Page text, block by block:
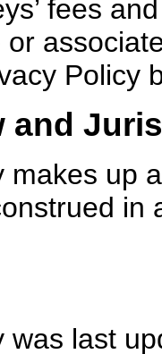
fees
Policy
and
makes up
in
was last